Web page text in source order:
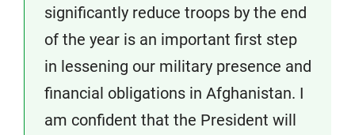
significantly reduce troops by the end
of the year is an important first step
in lessening our military presence and
financial obligations in Afghanistan. I
am confident that the President will